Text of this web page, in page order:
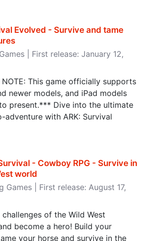
Evolved - Survive and tame
| First release: January 12,
NOTE: This game officially supports
newer models, and iPad models
present.*** Dive into the ultimate
adventure with ARK: Survival
- Cowboy RPG - Survive in
world
Games | First release: August 17,
challenges of the Wild West
become a hero! Build your
your horse and survive in the